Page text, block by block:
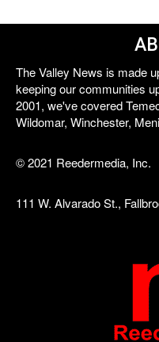
The Valley News is made
keeping our communities
2001, we've covered
Wildomar, Winchester,
© 2021 Reedermedia, Inc.
111 W. Alvarado St.,